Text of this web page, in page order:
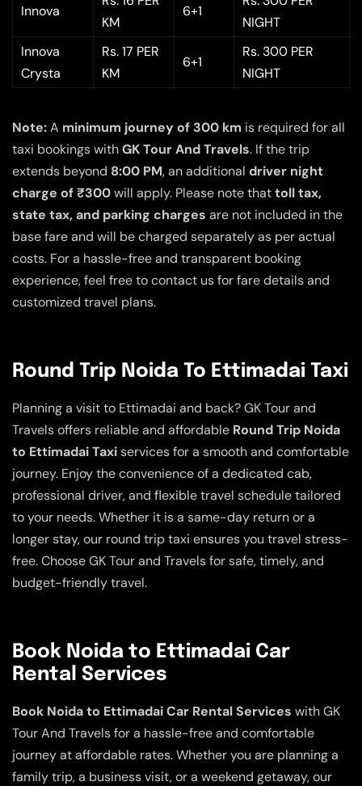
Innova
KM
6+1
NIGHT
Innova
Crysta
Rs. 17 PER
KM
6+1
Rs. 300 PER
NIGHT
Note:A minimum journey of 300 km is required for all
taxi bookings withGK Tour And Travels. If the trip
extends beyond 8:00 PM, an additional driver night
charge of ₹300will apply. Please note thattoll tax,
state tax, and parking charges are not included in the
base fare and will be charged separately as per actual
costs. For a hassle-free and transparent booking
experience, feel free to contact us for fare details and
customized travel plans.
Round Trip Noida To Ettimadai Taxi
Planning a visit to Ettimadai and back? GK Tour and
Travels offers reliable and affordable Round Trip Noida
to Ettimadai Taxiservices for a smooth and comfortable
journey. Enjoy the convenience of a dedicated cab,
professional driver, and flexible travel schedule tailored
to your needs. Whether it is a same-day return or a
longer stay, our round trip taxi ensures you travel stress-
free. Choose GK Tour and Travels for safe, timely, and
budget-friendly travel.
Book Noida to Ettimadai Car
Rental Services
Book Noida to Ettimadai Car Rental Services with GK
Tour And Travels for a hassle-free and comfortable
journey at affordable rates. Whether you are planning a
family trip, a business visit, or a weekend getaway, our